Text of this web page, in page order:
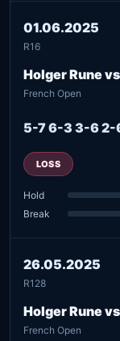
01.06.2025
R16
Holger Rune
French Open
5-7 6-3 3-6 2-
LOSS
Hold
Break
26.05.2025
R128
Holger Rune
French Open